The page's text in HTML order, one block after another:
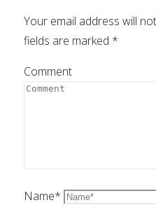
Your email address will
fields are marked *
Comment
Name*